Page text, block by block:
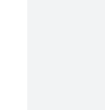
up to 8Mb,